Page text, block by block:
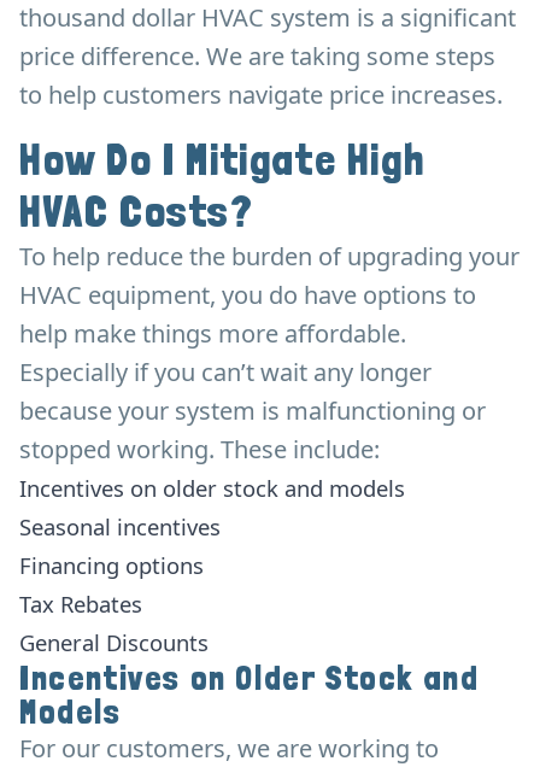
thousand dollar HVAC system is a significant
price difference. We are taking some steps
to help customers navigate price increases.
How Do I Mitigate High
HVAC Costs?
To help reduce the burden of upgrading your
HVAC equipment, you do have options to
help make things more affordable.
Especially if you can’t wait any longer
because your system is malfunctioning or
stopped working. These include:
Incentives on older stock and models
Seasonal incentives
Financing options
Tax Rebates
General Discounts
Incentives on Older Stock and
Models
For our customers, we are working to